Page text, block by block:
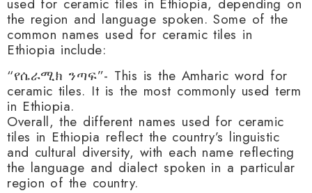
the region and language spoken. Some of the
common names used for ceramic tiles in
Ethiopia include:
“የሴራሚክ ንጣፍ”- This is the Amharic word for
ceramic tiles. It is the most commonly used term
in Ethiopia.
Overall, the different names used for ceramic
tiles in Ethiopia reflect the country’s linguistic
and cultural diversity, with each name reflecting
the language and dialect spoken in a particular
region of the country.